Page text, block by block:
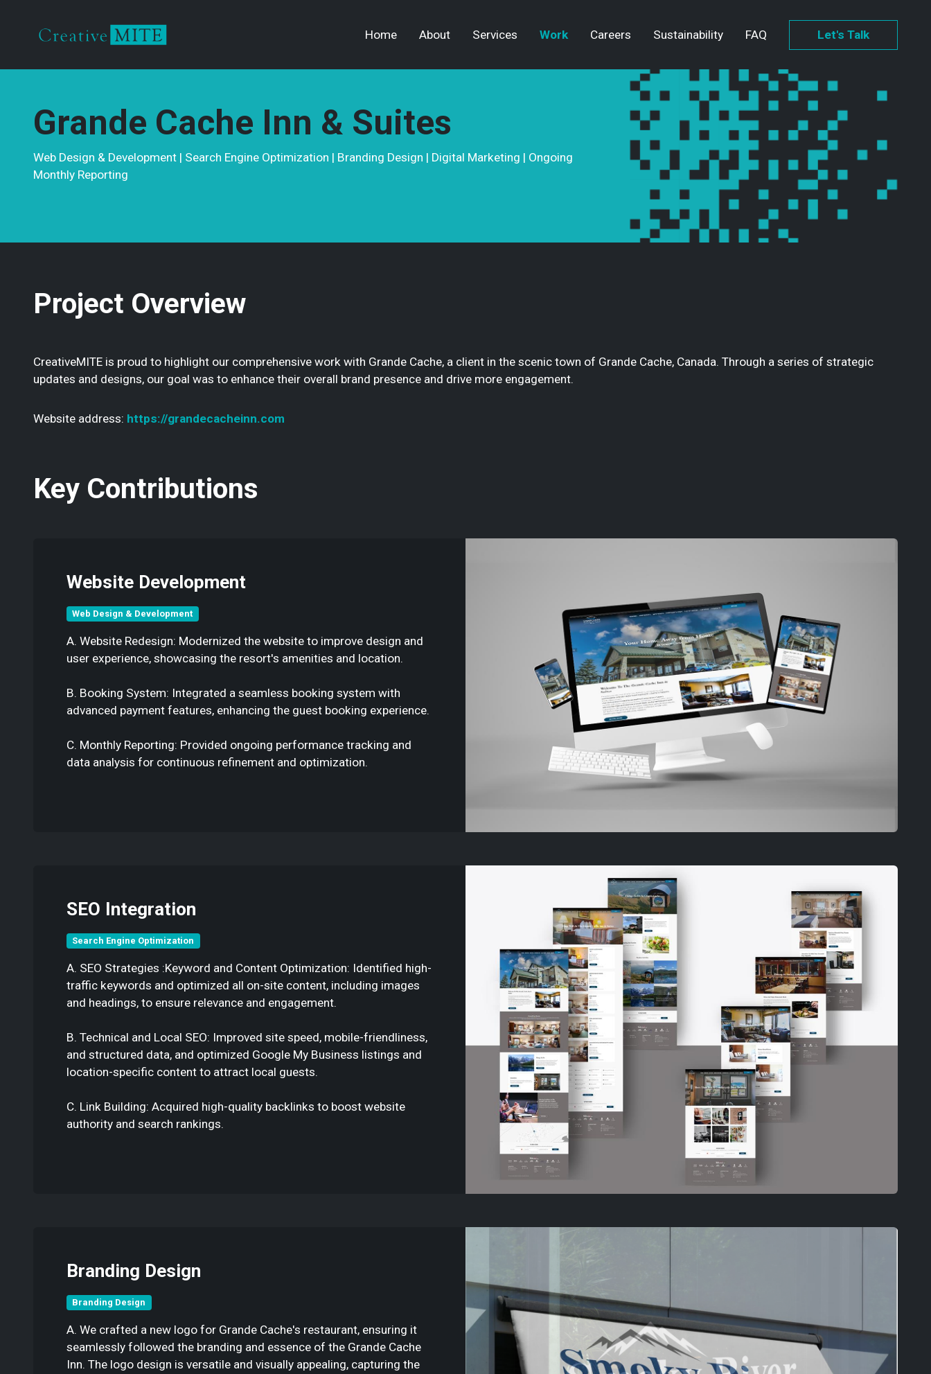
Home About Services Work Careers Sustainability FAQ Let's Talk
Grande Cache Inn & Suites
Web Design & Development | Search Engine Optimization | Branding Design | Digital Marketing | Ongoing
Monthly Reporting
Project Overview
CreativeMITE is proud to highlight our comprehensive work with Grande Cache, a client in the scenic town of Grande Cache, Canada. Through a series of strategic
updates and designs, our goal was to enhance their overall brand presence and drive more engagement.
Website address: https://grandecacheinn.com
Key Contributions
Website Development
Web Design & Development
A. Website Redesign: Modernized the website to improve design and
user experience, showcasing the resort's amenities and location.
B. Booking System: Integrated a seamless booking system with
advanced payment features, enhancing the guest booking experience.
C. Monthly Reporting: Provided ongoing performance tracking and
data analysis for continuous refinement and optimization.
SEO Integration
Search Engine Optimization
A. SEO Strategies :Keyword and Content Optimization: Identified high-
traffic keywords and optimized all on-site content, including images
and headings, to ensure relevance and engagement.
B. Technical and Local SEO: Improved site speed, mobile-friendliness,
and structured data, and optimized Google My Business listings and
location-specific content to attract local guests.
C. Link Building: Acquired high-quality backlinks to boost website
authority and search rankings.
Branding Design
Branding Design
A. We crafted a new logo for Grande Cache's restaurant, ensuring it
seamlessly followed the branding and essence of the Grande Cache
Inn. The logo design is versatile and visually appealing, capturing the